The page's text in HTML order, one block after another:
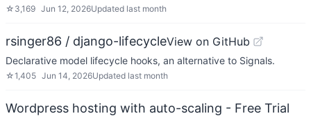
☆ 3,169 Jun 12, 2026Updated last month
rsinger86 / django-lifecycleView on GitHub
Declarative model lifecycle hooks, an alternative to Signals.
☆1,405 Jun 14, 2026Updated last month
Wordpress hosting with auto-scaling - Free Trial